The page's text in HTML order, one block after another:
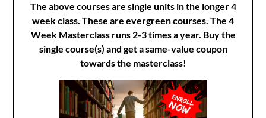
The above courses are single units in the longer 4
week class. These are evergreen courses. The 4
Week Masterclass runs 2-3 times a year. Buy the
single course(s) and get a same-value coupon
towards the masterclass!